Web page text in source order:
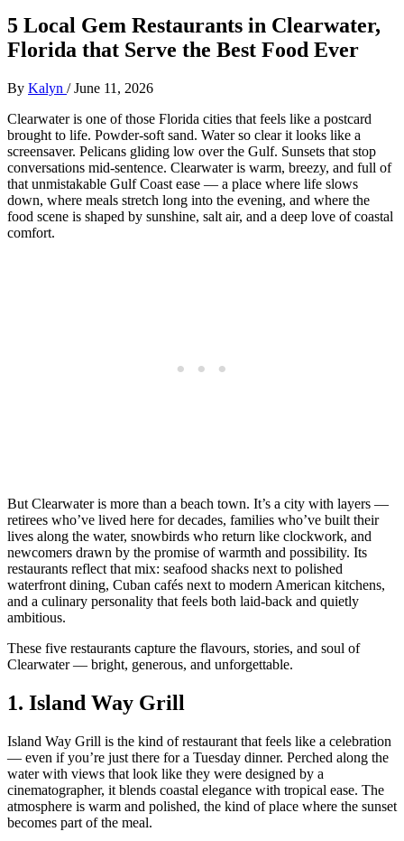
5 Local Gem Restaurants in Clearwater,
Florida that Serve the Best Food Ever
By Kalyn /June 11, 2026
Clearwater is one of those Florida cities that feels like a postcard
brought to life. Powder‑soft sand. Water so clear it looks like a
screensaver. Pelicans gliding low over the Gulf. Sunsets that stop
conversations mid‑sentence. Clearwater is warm, breezy, and full of
that unmistakable Gulf Coast ease — a place where life slows
down, where meals stretch long into the evening, and where the
food scene is shaped by sunshine, salt air, and a deep love of coastal
comfort.
But Clearwater is more than a beach town. It’s a city with layers —
retirees who’ve lived here for decades, families who’ve built their
lives along the water, snowbirds who return like clockwork, and
newcomers drawn by the promise of warmth and possibility. Its
restaurants reflect that mix: seafood shacks next to polished
waterfront dining, Cuban cafés next to modern American kitchens,
and a culinary personality that feels both laid‑back and quietly
ambitious.
These five restaurants capture the flavours, stories, and soul of
Clearwater — bright, generous, and unforgettable.
1. Island Way Grill
Island Way Grill is the kind of restaurant that feels like a celebration
— even if you’re just there for a Tuesday dinner. Perched along the
water with views that look like they were designed by a
cinematographer, it blends coastal elegance with tropical ease. The
atmosphere is warm and polished, the kind of place where the sunset
becomes part of the meal.